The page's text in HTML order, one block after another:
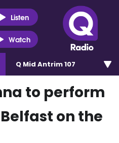
Listen
Watch
Q Mid Antrim 107
to perform
on the